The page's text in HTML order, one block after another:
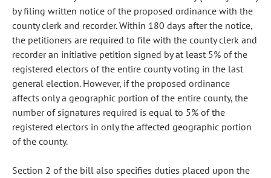
by filing written notice of the proposed ordinance with the
county clerk and recorder. Within 180 days after the notice,
the petitioners are required to file with the county clerk and
recorder an initiative petition signed by at least 5% of the
registered electors of the entire county voting in the last
general election. However, if the proposed ordinance
affects only a geographic portion of the entire county, the
number of signatures required is equal to 5% of the
registered electors in only the affected geographic portion
of the county.
Section 2 of the bill also specifies duties placed upon the